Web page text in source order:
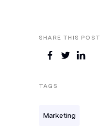
SHARE THIS POST
TAGS
Marketing